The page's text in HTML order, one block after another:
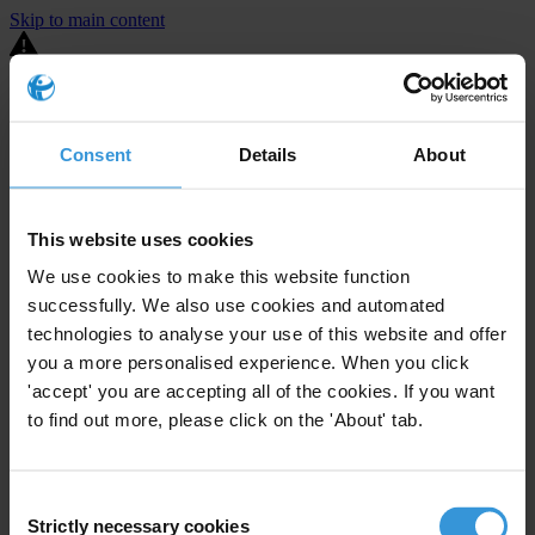
Consent Details About
This website uses cookies
We use cookies to make this website function
successfully. We also use cookies and automated
technologies to analyse your use of this website and offer
you a more personalised experience. When you click
'accept' you are accepting all of the cookies. If you want
to find out more, please click on the 'About' tab.
Selection
Strictly necessary cookies
Skip to main content
You are using an outdated browser. Most of this website should still
United States
Little or noneEnforcement level
Investigations opened
The United States demonstratesactive enforcementagainst
companies bribing abroad. The U.S. accounts for 10.4 per cent of
global exports, and between 2016 and 2019, the country opened at
The U.S. also closed 130 cases with sanctions during this time. The